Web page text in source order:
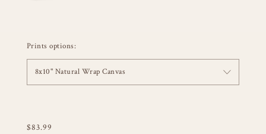
Prints options:
8x10" Natural Wrap Canvas
$83.99